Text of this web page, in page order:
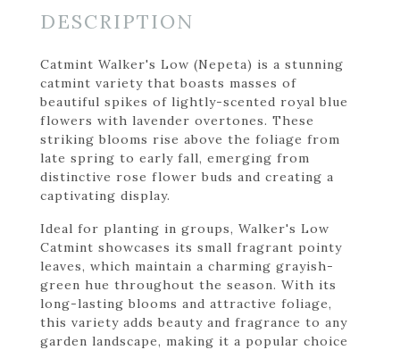
DESCRIPTION
Catmint Walker's Low (Nepeta) is a stunning
catmint variety that boasts masses of
beautiful spikes of lightly-scented royal blue
flowers with lavender overtones. These
striking blooms rise above the foliage from
late spring to early fall, emerging from
distinctive rose flower buds and creating a
captivating display.
Ideal for planting in groups, Walker's Low
Catmint showcases its small fragrant pointy
leaves, which maintain a charming grayish-
green hue throughout the season. With its
long-lasting blooms and attractive foliage,
this variety adds beauty and fragrance to any
garden landscape, making it a popular choice